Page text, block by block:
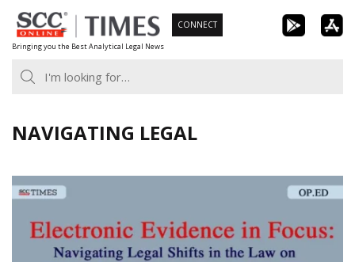
Skip
to
content
Bringing you the Best Analytical Legal News
CONNECT
NAVIGATING LEGAL